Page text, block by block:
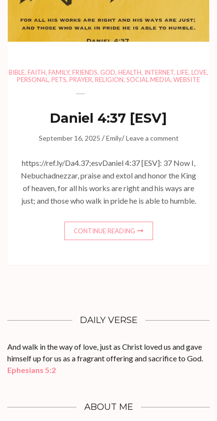
BIBLE, FAITH, FAMILY, FRIENDS, GOD, HEALTH, INTERNET, LIFE, LOVE,
PERSONAL , PETS, PRAYER, RELIGION, SOCIAL MEDIA, WEBSITE
Daniel 4:37 [ESV]
September 16, 2025 /Emily/Leave a comment
https://ref.ly/Da4.37;esvDaniel 4:37 [ESV]: 37 Now I,
Nebuchadnezzar, praise and extol and honor the King
of heaven, for all his works are right and his ways are
just; and those who walk in pride he is able to humble.
CONTINUE READING
DAILY VERSE
And walk in the way of love, just as Christ loved us and gave
himself up for us as a fragrant offering and sacrifice to God.
Ephesians 5:2
ABOUT ME